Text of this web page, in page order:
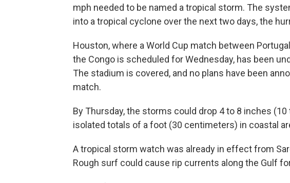
mph needed to be named a tropical storm. The
into a tropical cyclone over the next two days, the
Houston, where a World Cup match between
the Congo is scheduled for Wednesday, has been
The stadium is covered, and no plans have been
match.
By Thursday, the storms could drop 4 to 8 inches
isolated totals of a foot (30 centimeters) in coastal
A tropical storm watch was already in effect from
Rough surf could cause rip currents along the Gulf